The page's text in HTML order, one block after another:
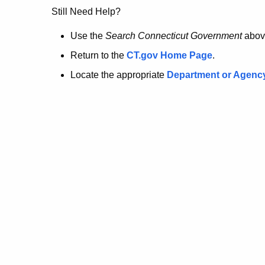
no
longer
here.
Still Need Help?
Use the Search Connecticut Government
Return to the CT.gov Home Page.
Locate the appropriate Department or